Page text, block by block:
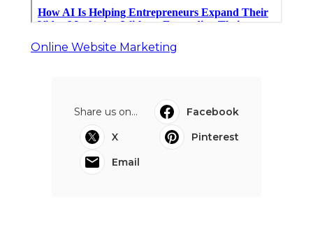
Online Website Marketing
Share us on...
Facebook
X
Pinterest
Email